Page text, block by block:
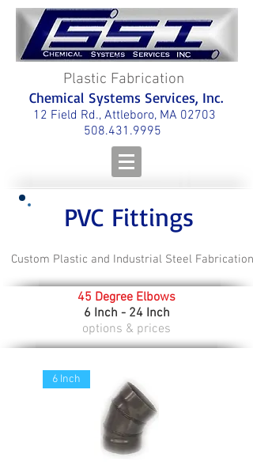
Plastic Fabrication
Chemical Systems Services, Inc.
12 Field Rd., Attleboro, MA 02703
508.431.9995
PVC Fittings
Custom Plastic and Industrial Steel Fabrication
45 Degree Elbows
6 Inch - 24 Inch
options & prices
6 Inch